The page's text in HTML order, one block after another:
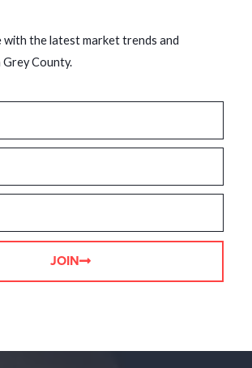
with the latest market trends and
County.
JOIN